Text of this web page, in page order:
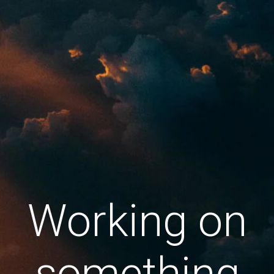
Working on